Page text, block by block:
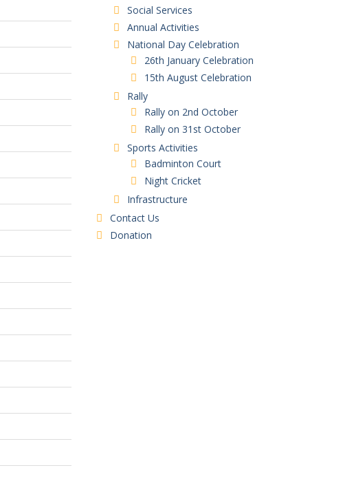
Social Services
Annual Activities
National Day Celebration
26th January Celebration
15th August Celebration
Rally
Rally on 2nd October
Rally on 31st October
Sports Activities
Badminton Court
Night Cricket
Infrastructure
Contact Us
Donation